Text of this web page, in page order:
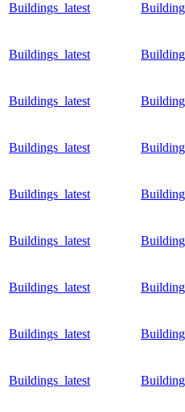
Buildings_latest
Buildings_latest
Buildings_latest
Buildings_latest
Buildings_latest
Buildings_latest
Buildings_latest
Buildings_latest
Buildings_latest